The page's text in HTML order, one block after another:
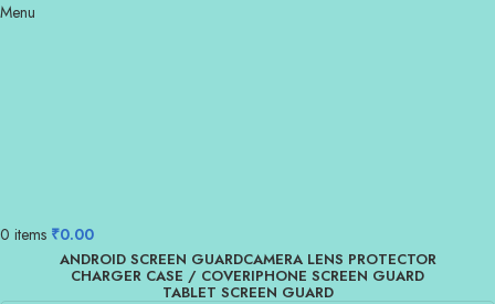
Menu
0 items ₹0.00
ANDROID SCREEN GUARDCAMERA LENS PROTECTOR
CHARGER CASE / COVERIPHONE SCREEN GUARD
TABLET SCREEN GUARD